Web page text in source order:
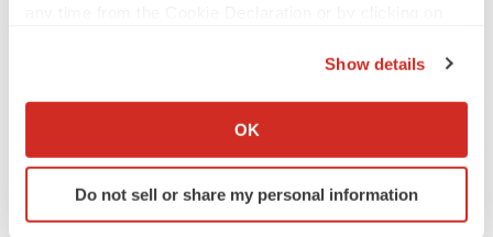
Collect information about your geographical location
Identify your device by actively scanning it for
specific characteristics (fingerprinting)
Show details
OK
Do not sell or share my personal information
would be largest pharma deal ever